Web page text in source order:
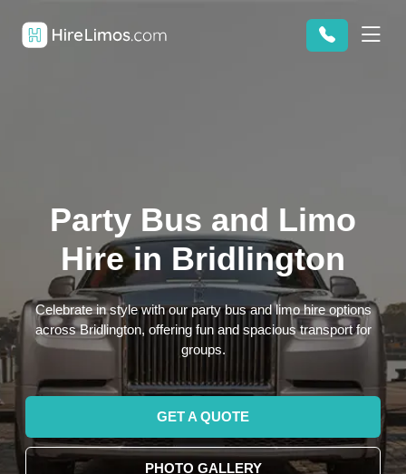
Party Bus and Limo
Hire in Bridlington
Celebrate in style with our party bus and limo hire options
across Bridlington, offering fun and spacious transport for
groups.
GET A QUOTE
PHOTO GALLERY